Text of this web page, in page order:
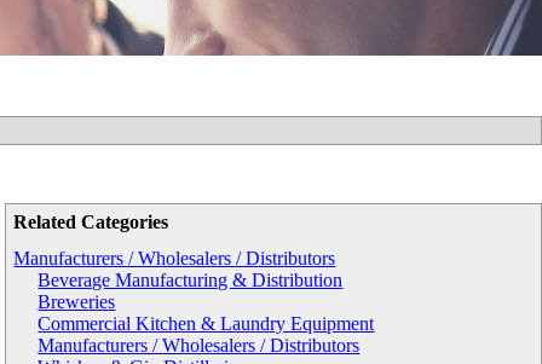
Related Categories
Manufacturers / Wholesalers / Distributors
Beverage Manufacturing & Distribution
Breweries
Commercial Kitchen & Laundry Equipment
Manufacturers / Wholesalers / Distributors